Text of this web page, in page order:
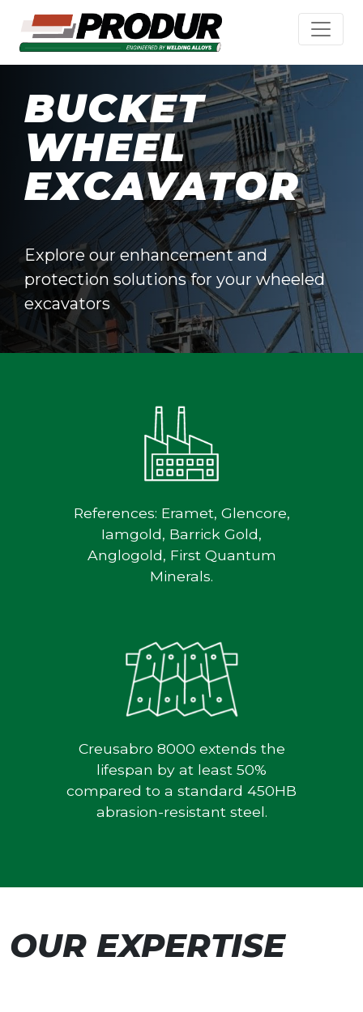
BUCKET
WHEEL
EXCAVATOR
Explore our enhancement and
protection solutions for your wheeled
excavators
References: Eramet, Glencore,
Iamgold, Barrick Gold,
Anglogold, First Quantum
Minerals.
Creusabro 8000 extends the
lifespan by at least 50%
compared to a standard 450HB
abrasion-resistant steel.
OUR EXPERTISE